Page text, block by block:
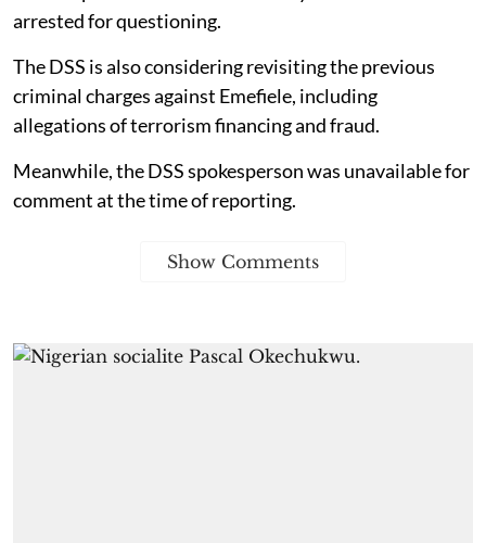
arrested for questioning.
The DSS is also considering revisiting the previous
criminal charges against Emefiele, including
allegations of terrorism financing and fraud.
Meanwhile, the DSS spokesperson was unavailable for
comment at the time of reporting.
Show Comments